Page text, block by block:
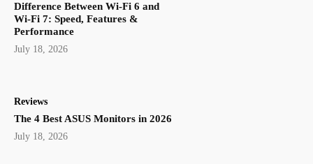
Difference Between Wi-Fi 6 and
Wi-Fi 7: Speed, Features &
Performance
July 18, 2026
Reviews
The 4 Best ASUS Monitors in 2026
July 18, 2026